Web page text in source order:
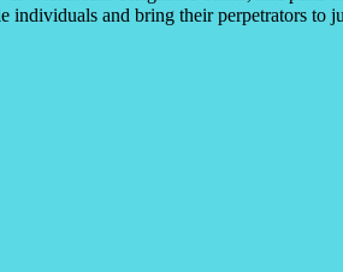
individuals and bring their perpetrators to